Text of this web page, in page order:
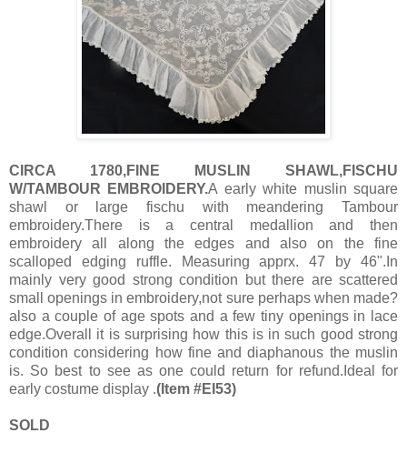
CIRCA 1780,FINE MUSLIN SHAWL,FISCHU
W/TAMBOUR EMBROIDERY.A early white muslin square
shawl or large fischu with meandering Tambour
embroidery.There is a central medallion and then
embroidery all along the edges and also on the fine
scalloped edging ruffle. Measuring apprx. 47 by 46".In
mainly very good strong condition but there are scattered
small openings in embroidery,not sure perhaps when made?
also a couple of age spots and a few tiny openings in lace
edge.Overall it is surprising how this is in such good strong
condition considering how fine and diaphanous the muslin
is. So best to see as one could return for refund.Ideal for
early costume display .(Item #EI53)
SOLD